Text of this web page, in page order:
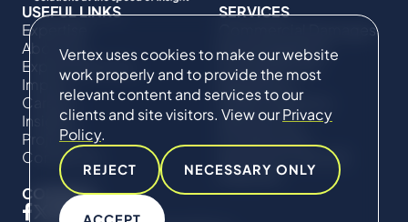
Vertex uses cookies to make our website
work properly and to provide the most
relevant content and services to our
clients and site visitors. View ourPrivacy
Policy.
REJECT NECESSARY ONLY
USEFUL LINKS
Expertise
About Us
Expert Directory
Impact
Careers
Insights
Projects
Contact Us
SERVICES
Commercial Damages
& Investigations
Compliance &
Regulatory
Project Advisory
Services​ for
Technical Claims &
Disputes
CONNECT